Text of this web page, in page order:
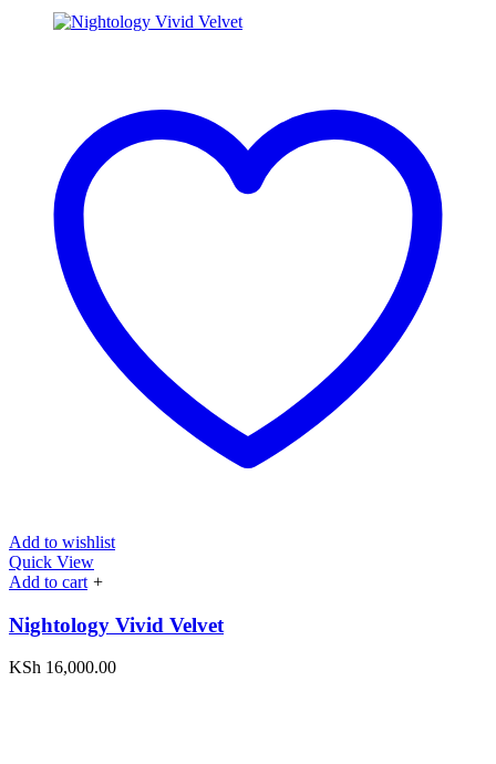
Add to wishlist
Quick View
Add to cart +
Nightology Vivid Velvet
KSh 16,000.00